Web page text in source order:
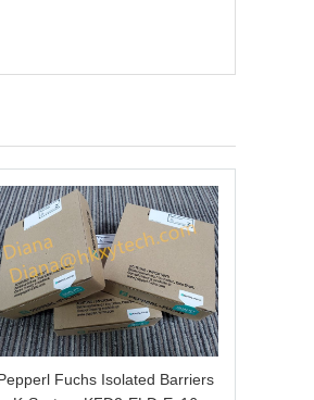
Fuchs Isolated Barriers